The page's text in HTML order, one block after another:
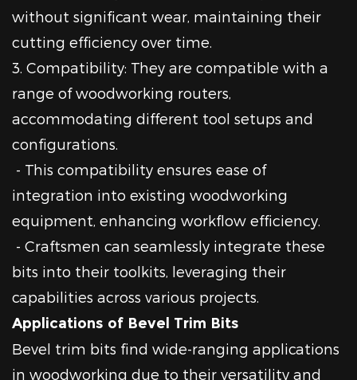
without significant wear, maintaining their
cutting efficiency over time.
3. Compatibility: They are compatible with a
range of woodworking routers,
accommodating different tool setups and
configurations.
- This compatibility ensures ease of
integration into existing woodworking
equipment, enhancing workflow efficiency.
- Craftsmen can seamlessly integrate these
bits into their toolkits, leveraging their
capabilities across various projects.
Applications of Bevel Trim Bits
Bevel trim bits find wide-ranging applications
in woodworking due to their versatility and